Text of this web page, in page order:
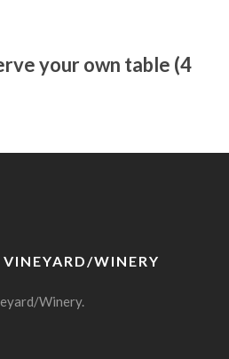
your own table (4
VINEYARD/WINERY
Winery.